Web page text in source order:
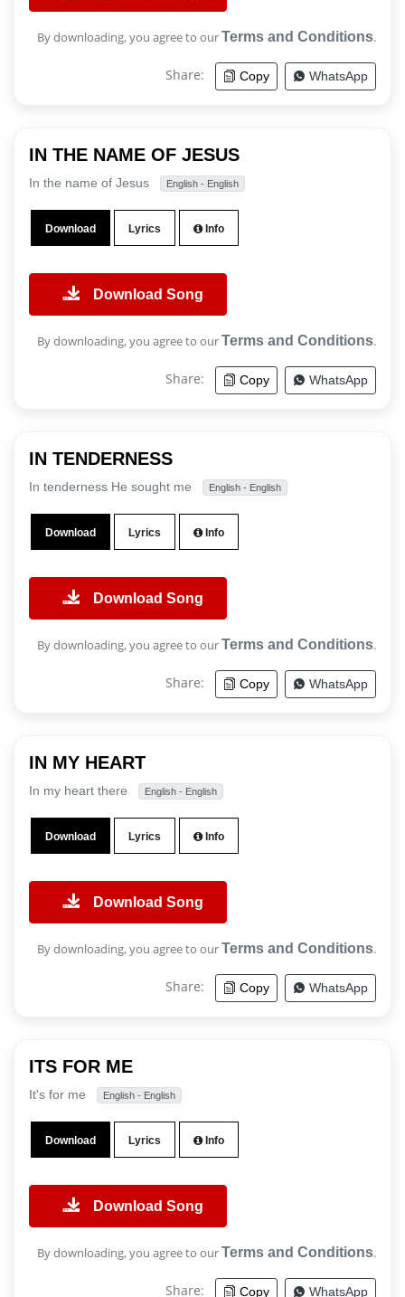
By downloading, you agree to ourTerms and Conditions.
Share: Copy WhatsApp
IN THE NAME OF JESUS
In the name of Jesus English - English
Download Lyrics Info
Download Song
By downloading, you agree to ourTerms and Conditions.
Share: Copy WhatsApp
IN TENDERNESS
In tenderness He sought me English - English
Download Lyrics Info
Download Song
By downloading, you agree to ourTerms and Conditions.
Share: Copy WhatsApp
IN MY HEART
In my heart there English - English
Download Lyrics Info
Download Song
By downloading, you agree to ourTerms and Conditions.
Share: Copy WhatsApp
ITS FOR ME
It's for me English - English
Download Lyrics Info
Download Song
By downloading, you agree to ourTerms and Conditions.
Share: Copy WhatsApp